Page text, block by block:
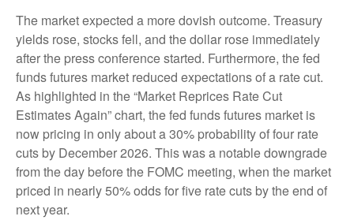
The market expected a more dovish outcome. Treasury
yields rose, stocks fell, and the dollar rose immediately
after the press conference started. Furthermore, the fed
funds futures market reduced expectations of a rate cut.
As highlighted in the “Market Reprices Rate Cut
Estimates Again” chart, the fed funds futures market is
now pricing in only about a 30% probability of four rate
cuts by December 2026. This was a notable downgrade
from the day before the FOMC meeting, when the market
priced in nearly 50% odds for five rate cuts by the end of
next year.